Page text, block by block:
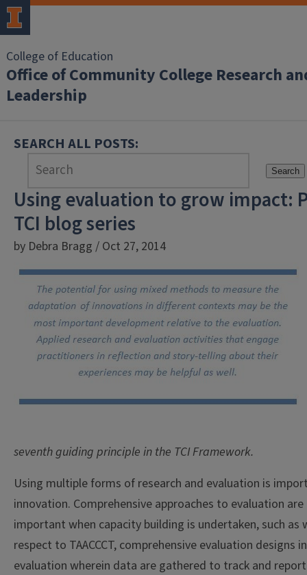
College of Education
Office of Community College Research
Leadership
SEARCH ALL POSTS:
Search
Using evaluation to grow impact:
TCI blog series
by Debra Bragg / Oct 27, 2014
seventh guiding principle in the TCI Framework.
Using multiple forms of research and evaluation is
innovation. Comprehensive approaches to evaluation
important when capacity building is undertaken, such as
respect to TAACCCT, comprehensive evaluation designs
evaluation wherein data are gathered to track and